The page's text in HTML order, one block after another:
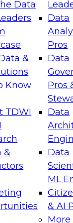
Data
&
Know
TDWI
&
Data
Pros
Data
Pros
Data
Data
ML
& AI
More
Layers: The
Assisted
which
and
Data
on how to
cloud data